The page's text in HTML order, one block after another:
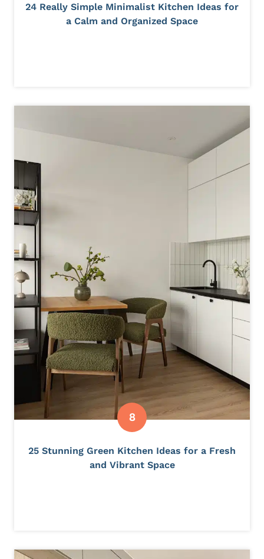
24 Really Simple Minimalist Kitchen Ideas for
a Calm and Organized Space
25 Stunning Green Kitchen Ideas for a Fresh
and Vibrant Space